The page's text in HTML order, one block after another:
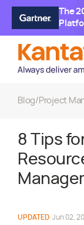
The
Blog/ Project
8 Tips
UPDATED Jun 02,